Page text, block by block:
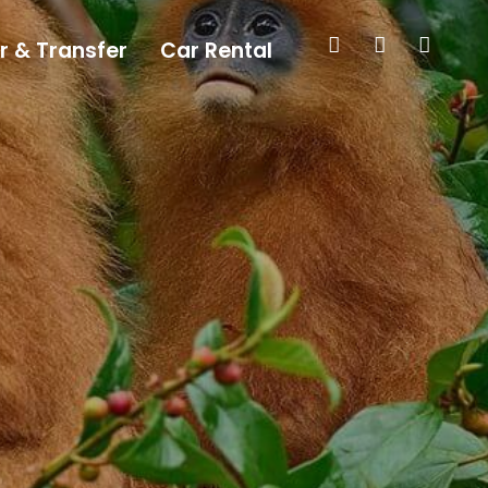
& Transfer Car Rental